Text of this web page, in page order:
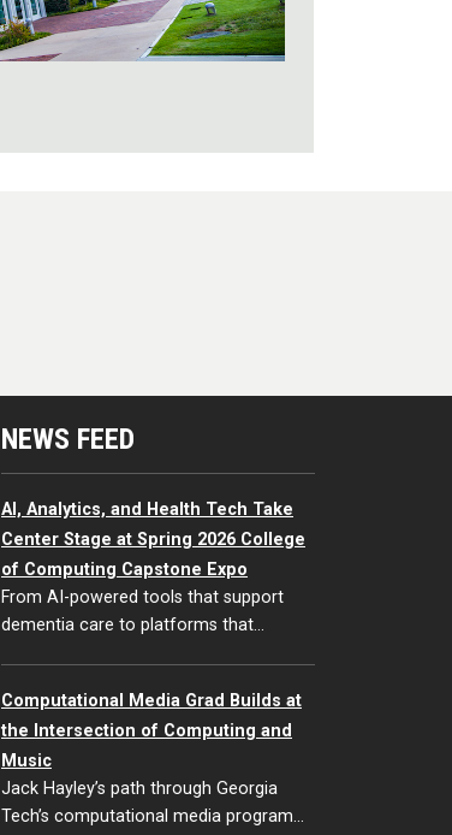
NEWS FEED
AI, Analytics, and Health Tech Take
Center Stage at Spring 2026 College
of Computing Capstone Expo
From AI-powered tools that support
dementia care to platforms that…
Computational Media Grad Builds at
the Intersection of Computing and
Music
Jack Hayley’s path through Georgia
Tech’s computational media program…